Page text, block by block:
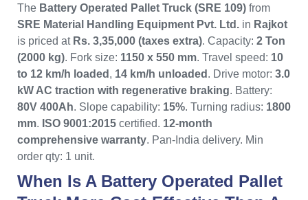
The Battery Operated Pallet Truck (SRE 109) from
SRE Material Handling Equipment Pvt. Ltd. in Rajkot
is priced at Rs. 3,35,000 (taxes extra). Capacity: 2 Ton
(2000 kg). Fork size: 1150 x 550 mm. Travel speed: 10
to 12 km/h loaded , 14 km/h unloaded . Drive motor: 3.0
kW AC traction with regenerative braking. Battery:
80V 400Ah. Slope capability: 15%. Turning radius: 1800
mm. ISO 9001:2015 certified. 12-month
comprehensive warranty. Pan-India delivery. Min
order qty: 1 unit.
When Is A Battery Operated Pallet